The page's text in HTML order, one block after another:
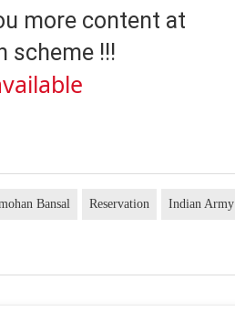
more content at
scheme !!!
Bansal Reservation Indian Army